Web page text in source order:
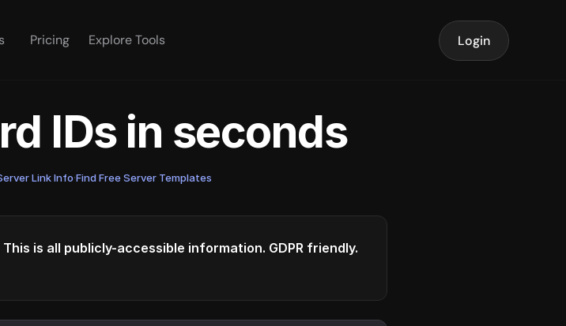
Pricing Explore Tools Login
IDs in seconds
Link Info·Find Free Server Templates
This is all publicly-accessible information. GDPR friendly.